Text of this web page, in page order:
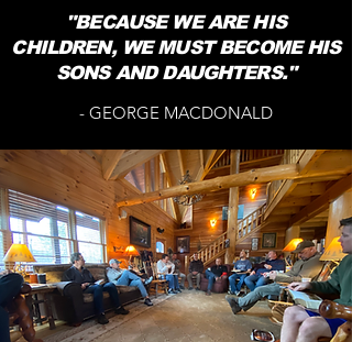
"BECAUSE WE ARE HIS
CHILDREN, WE MUST BECOME HIS
SONS AND DAUGHTERS."
- GEORGE MACDONALD